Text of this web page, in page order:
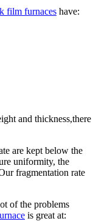
film furnaces have:
and thickness,there
are kept below the
uniformity, the
fragmentation rate
of the problems
is great at: